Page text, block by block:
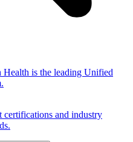
is the leading Unified
certifications and industry